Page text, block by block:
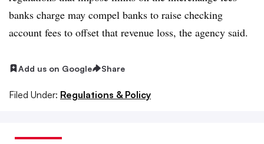
banks charge may compel banks to raise checking
account fees to offset that revenue loss, the agency said.
Add us on Google Share
Filed Under: Regulations & Policy